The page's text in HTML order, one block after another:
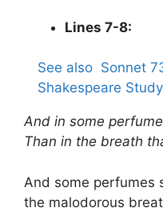
Lines 7-8:
See also Sonnet
Shakespeare
And in some
Than in the breath
And some perfumes
the malodorous